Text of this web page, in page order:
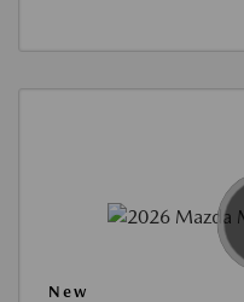
New